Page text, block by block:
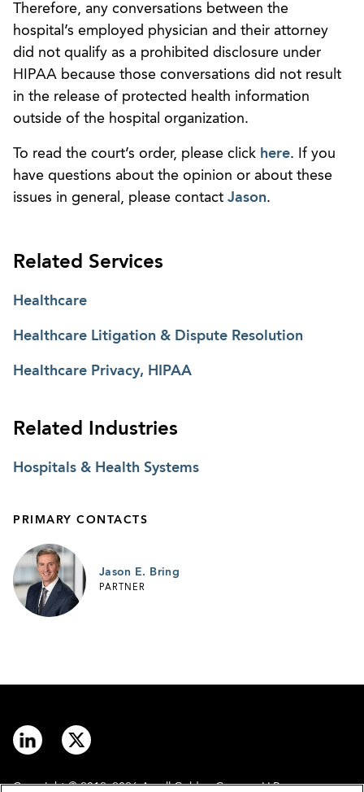
Therefore, any conversations between the
hospital’s employed physician and their attorney
did not qualify as a prohibited disclosure under
HIPAA because those conversations did not result
in the release of protected health information
outside of the hospital organization.
To read the court’s order, please click here. If you
have questions about the opinion or about these
issues in general, please contact Jason.
Related Services
Healthcare
Healthcare Litigation & Dispute Resolution
Healthcare Privacy, HIPAA
Related Industries
Hospitals & Health Systems
PRIMARY CONTACTS
Jason E. Bring
PARTNER
Copyright © 2012–2026 Arnall Golden Gregory LLP.